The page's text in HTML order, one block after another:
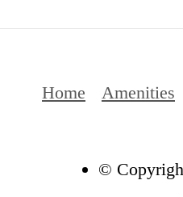
Home Amenities
©